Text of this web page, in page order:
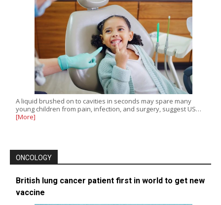
A liquid brushed on to cavities in seconds may spare many
young children from pain, infection, and surgery, suggest US…
[More]
ONCOLOGY
British lung cancer patient first in world to get new
vaccine